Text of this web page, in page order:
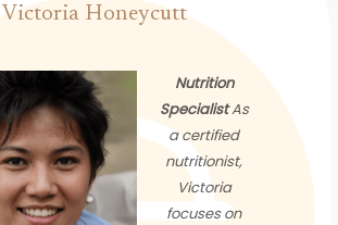
Victoria Honeycutt
Nutrition
SpecialistAs
a certified
nutritionist,
Victoria
focuses on